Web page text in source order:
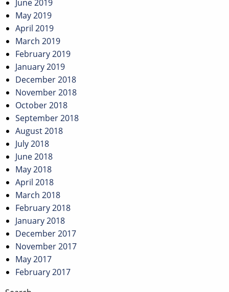
June 2019
May 2019
April 2019
March 2019
February 2019
January 2019
December 2018
November 2018
October 2018
September 2018
August 2018
July 2018
June 2018
May 2018
April 2018
March 2018
February 2018
January 2018
December 2017
November 2017
May 2017
February 2017